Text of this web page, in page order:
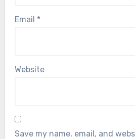
Email *
Website
Save my name, email, and